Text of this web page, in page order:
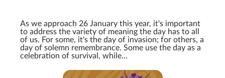
As we approach 26 January this year, it's important
to address the variety of meaning the day has to all
of us. For some, it's the day of invasion; for others, a
day of solemn remembrance. Some use the day as a
celebration of survival, while...